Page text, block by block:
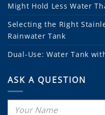
Might Hold Less Water
Selecting the Right
Rainwater Tank
Dual-Use: Water Tank
ASK A QUESTION